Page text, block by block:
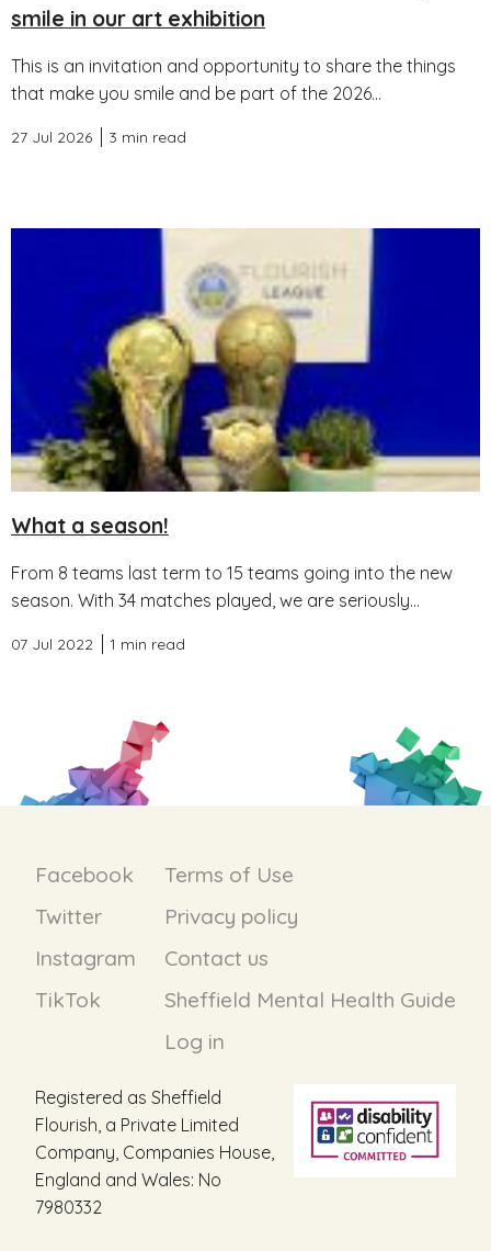
smile in our art exhibition
This is an invitation and opportunity to share the things
that make you smile and be part of the 2026...
27 Jul 2026 3 min read
What a season!
From 8 teams last term to 15 teams going into the new
season. With 34 matches played, we are seriously...
07 Jul 2022 1 min read
Facebook
Twitter
Instagram
TikTok
Terms of Use
Privacy policy
Contact us
Sheffield Mental Health Guide
Log in
Registered as Sheffield
Flourish, a Private Limited
Company, Companies House,
England and Wales: No
7980332